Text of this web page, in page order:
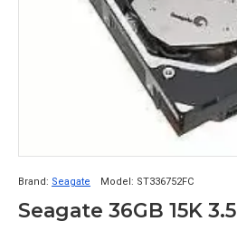
Brand: Seagate Model: ST336752FC